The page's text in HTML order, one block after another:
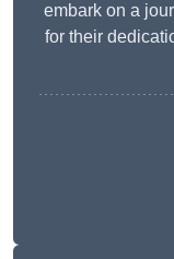
embark on a
for their